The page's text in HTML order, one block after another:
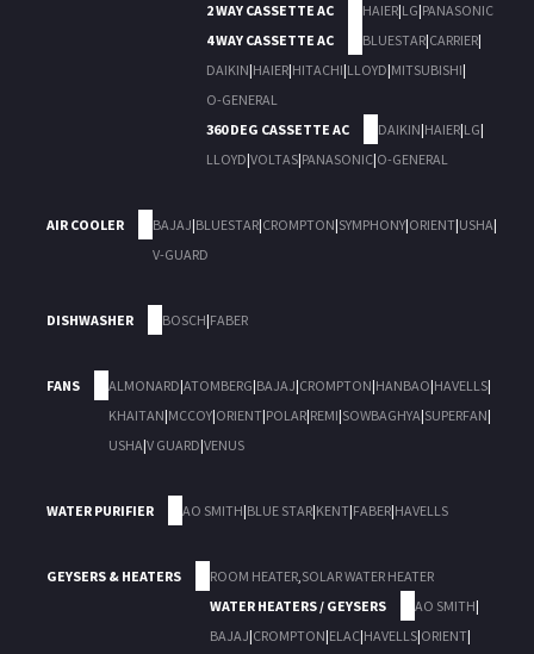
2 WAY CASSETTE AC
HAIER|LG|PANASONIC
4 WAY CASSETTE AC
BLUESTAR|CARRIER|
DAIKIN|HAIER|HITACHI|LLOYD|MITSUBISHI|
O-GENERAL
360 DEG CASSETTE AC
DAIKIN|HAIER|LG|
LLOYD|VOLTAS|PANASONIC|O-GENERAL
AIR COOLER BAJAJ|BLUESTAR|CROMPTON|SYMPHONY|ORIENT|USHA|
V-GUARD
DISHWASHER BOSCH|FABER
FANS ALMONARD|ATOMBERG|BAJAJ|CROMPTON|HANBAO|HAVELLS|
KHAITAN|MCCOY|ORIENT|POLAR|REMI|SOWBAGHYA|SUPERFAN|
USHA|V GUARD|VENUS
WATER PURIFIER AO SMITH|BLUE STAR|KENT|FABER|HAVELLS
GEYSERS & HEATERS ROOM HEATER,SOLAR WATER HEATER
WATER HEATERS / GEYSERS
AO SMITH|
BAJAJ|CROMPTON|ELAC|HAVELLS|ORIENT|